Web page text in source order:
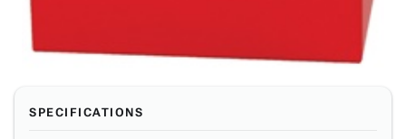
SPECIFICATIONS